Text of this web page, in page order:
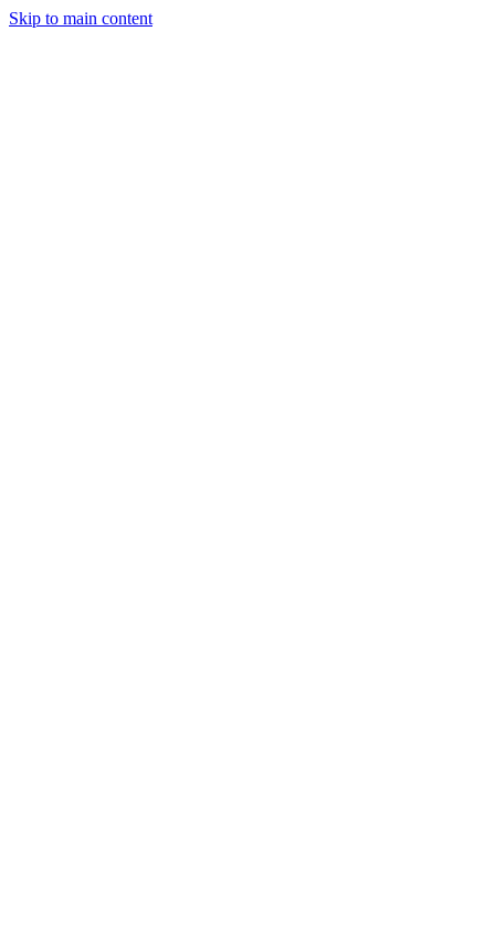
Skip to main content